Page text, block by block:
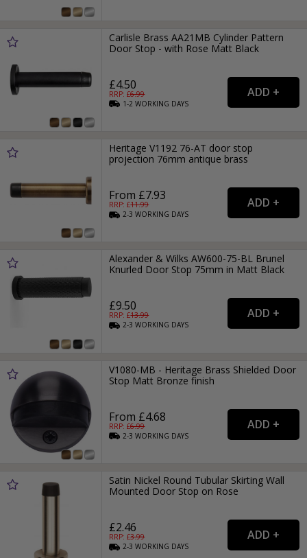
Carlisle Brass AA21MB Cylinder Pattern
Door Stop - with Rose Matt Black
£4.50
RRP: £6.99
1-2WORKING DAYS
Heritage V1192 76-AT door stop
projection 76mm antique brass
From £7.93
RRP: £11.99
2-3WORKING DAYS
Alexander & Wilks AW600-75-BL Brunel
Knurled Door Stop 75mm in Matt Black
£9.50
RRP: £13.99
2-3WORKING DAYS
V1080-MB - Heritage Brass Shielded Door
Stop Matt Bronze finish
From £4.68
RRP: £6.99
2-3WORKING DAYS
Satin Nickel Round Tubular Skirting Wall
Mounted Door Stop on Rose
£2.46
RRP: £3.99
2-3WORKING DAYS